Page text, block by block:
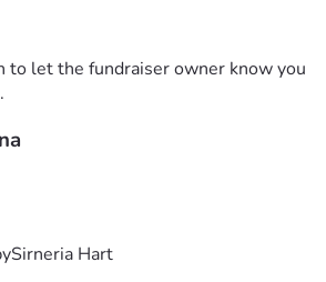
to let the fundraiser owner know you
Sirneria Hart